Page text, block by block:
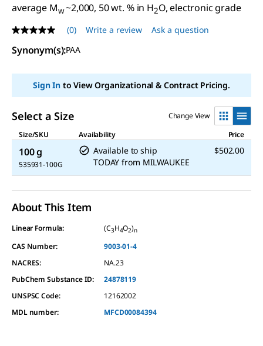
average Mw~2,000, 50 wt. % in H2O, electronic grade
No
rating
value
page
(0) Write a review Ask a question
Synonym(s):PAA
Sign Into View Organizational & Contract Pricing.
Select a Size
Change View
Size/SKU
Availability Price
100 g
535931-100G
Available to ship
TODAY from MILWAUKEE
$502.00
About This Item
Linear Formula: (C3H4O2)n
CAS Number:
9003-01-4
NACRES:
NA.23
PubChem Substance ID:
24878119
UNSPSC Code:
12162002
MDL number:
MFCD00084394